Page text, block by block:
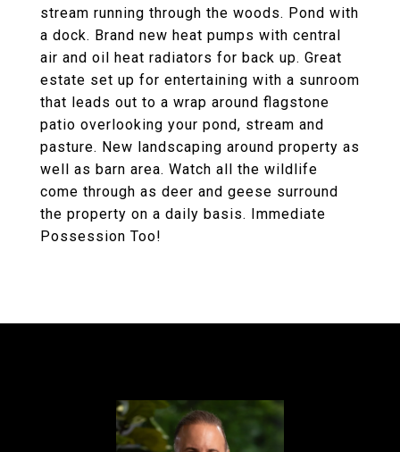
stream running through the woods. Pond with
a dock. Brand new heat pumps with central
air and oil heat radiators for back up. Great
estate set up for entertaining with a sunroom
that leads out to a wrap around flagstone
patio overlooking your pond, stream and
pasture. New landscaping around property as
well as barn area. Watch all the wildlife
come through as deer and geese surround
the property on a daily basis. Immediate
Possession Too!